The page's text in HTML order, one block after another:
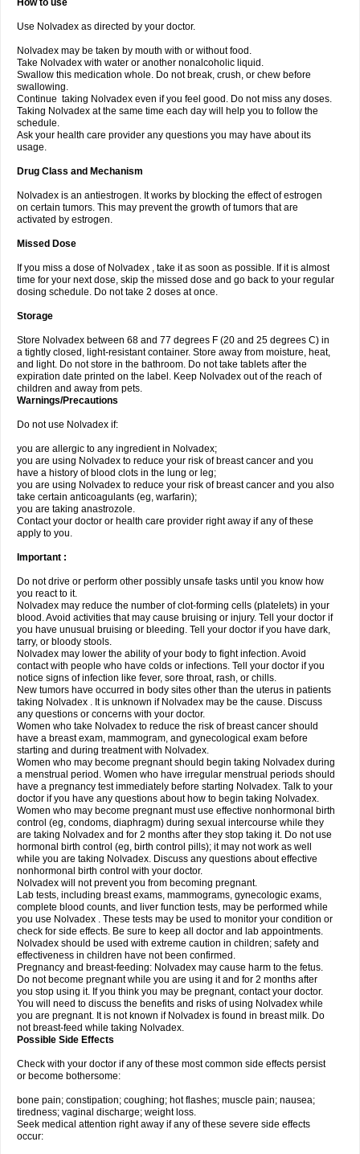
How to use
Use Nolvadex as directed by your doctor.
Nolvadex may be taken by mouth with or without food.
Take Nolvadex with water or another nonalcoholic liquid.
Swallow this medication whole. Do not break, crush, or chew before
swallowing.
Continue taking Nolvadex even if you feel good. Do not miss any doses.
Taking Nolvadex at the same time each day will help you to follow the
schedule.
Ask your health care provider any questions you may have about its
usage.
Drug Class and Mechanism
Nolvadex is an antiestrogen. It works by blocking the effect of estrogen
on certain tumors. This may prevent the growth of tumors that are
activated by estrogen.
Missed Dose
If you miss a dose of Nolvadex , take it as soon as possible. If it is almost
time for your next dose, skip the missed dose and go back to your regular
dosing schedule. Do not take 2 doses at once.
Storage
Store Nolvadex between 68 and 77 degrees F (20 and 25 degrees C) in
a tightly closed, light-resistant container. Store away from moisture, heat,
and light. Do not store in the bathroom. Do not take tablets after the
expiration date printed on the label. Keep Nolvadex out of the reach of
children and away from pets.
Warnings/Precautions
Do not use Nolvadex if:
you are allergic to any ingredient in Nolvadex;
you are using Nolvadex to reduce your risk of breast cancer and you
have a history of blood clots in the lung or leg;
you are using Nolvadex to reduce your risk of breast cancer and you also
take certain anticoagulants (eg, warfarin);
you are taking anastrozole.
Contact your doctor or health care provider right away if any of these
apply to you.
Important :
Do not drive or perform other possibly unsafe tasks until you know how
you react to it.
Nolvadex may reduce the number of clot-forming cells (platelets) in your
blood. Avoid activities that may cause bruising or injury. Tell your doctor if
you have unusual bruising or bleeding. Tell your doctor if you have dark,
tarry, or bloody stools.
Nolvadex may lower the ability of your body to fight infection. Avoid
contact with people who have colds or infections. Tell your doctor if you
notice signs of infection like fever, sore throat, rash, or chills.
New tumors have occurred in body sites other than the uterus in patients
taking Nolvadex . It is unknown if Nolvadex may be the cause. Discuss
any questions or concerns with your doctor.
Women who take Nolvadex to reduce the risk of breast cancer should
have a breast exam, mammogram, and gynecological exam before
starting and during treatment with Nolvadex.
Women who may become pregnant should begin taking Nolvadex during
a menstrual period. Women who have irregular menstrual periods should
have a pregnancy test immediately before starting Nolvadex. Talk to your
doctor if you have any questions about how to begin taking Nolvadex.
Women who may become pregnant must use effective nonhormonal birth
control (eg, condoms, diaphragm) during sexual intercourse while they
are taking Nolvadex and for 2 months after they stop taking it. Do not use
hormonal birth control (eg, birth control pills); it may not work as well
while you are taking Nolvadex. Discuss any questions about effective
nonhormonal birth control with your doctor.
Nolvadex will not prevent you from becoming pregnant.
Lab tests, including breast exams, mammograms, gynecologic exams,
complete blood counts, and liver function tests, may be performed while
you use Nolvadex . These tests may be used to monitor your condition or
check for side effects. Be sure to keep all doctor and lab appointments.
Nolvadex should be used with extreme caution in children; safety and
effectiveness in children have not been confirmed.
Pregnancy and breast-feeding: Nolvadex may cause harm to the fetus.
Do not become pregnant while you are using it and for 2 months after
you stop using it. If you think you may be pregnant, contact your doctor.
You will need to discuss the benefits and risks of using Nolvadex while
you are pregnant. It is not known if Nolvadex is found in breast milk. Do
not breast-feed while taking Nolvadex.
Possible Side Effects
Check with your doctor if any of these most common side effects persist
or become bothersome:
bone pain; constipation; coughing; hot flashes; muscle pain; nausea;
tiredness; vaginal discharge; weight loss.
Seek medical attention right away if any of these severe side effects
occur: